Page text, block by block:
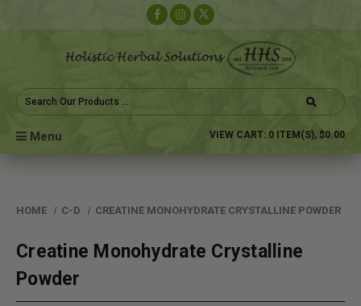
Search
Keyword:
Menu VIEW CART: 0 ITEM(S), $0.00
HOME C-D CREATINE MONOHYDRATE CRYSTALLINE POWDER
Creatine Monohydrate Crystalline
Powder